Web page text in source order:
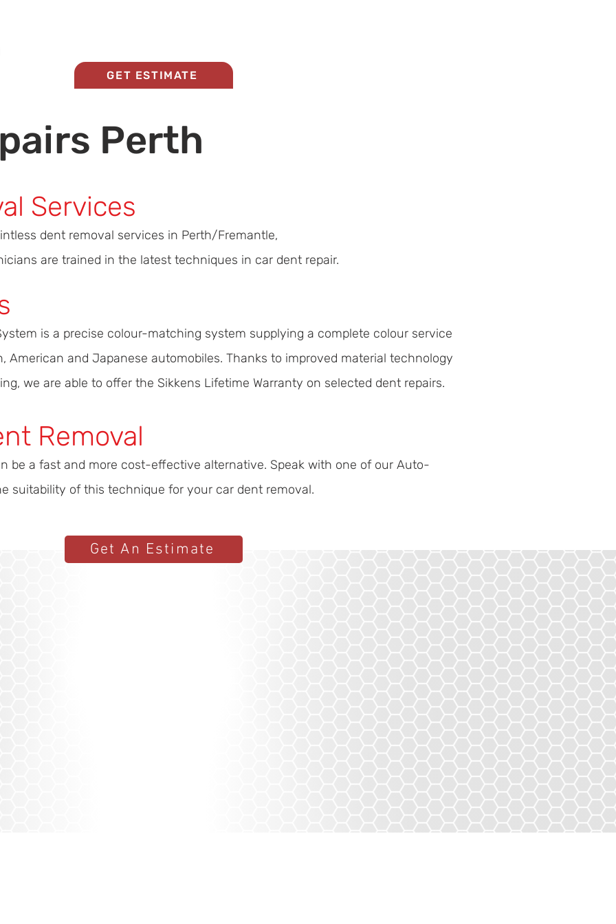
GET ESTIMATE
Perth
Services
dent removal services in Perth/Fremantle,
are trained in the latest techniques in car dent repair.
is a precise colour-matching system supplying a complete colour service
American and Japanese automobiles. Thanks to improved material technology
we are able to offer the Sikkens Lifetime Warranty on selected dent repairs.
Removal
be a fast and more cost-effective alternative. Speak with one of our Auto-
suitability of this technique for your car dent removal.
Get An Estimate